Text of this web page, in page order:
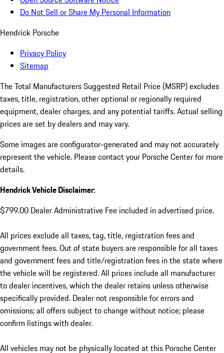
Do Not Sell or Share My Personal Information
Hendrick Porsche
Privacy Policy
Sitemap
The Total Manufacturers Suggested Retail Price (MSRP) excludes
taxes, title, registration, other optional or regionally required
equipment, dealer charges, and any potential tariffs. Actual selling
prices are set by dealers and may vary.
Some images are configurator-generated and may not accurately
represent the vehicle. Please contact your Porsche Center for more
details.
Hendrick Vehicle Disclaimer:
$799.00 Dealer Administrative Fee included in advertised price.
All prices exclude all taxes, tag, title, registration fees and
government fees. Out of state buyers are responsible for all taxes
and government fees and title/registration fees in the state where
the vehicle will be registered. All prices include all manufacturer
to dealer incentives, which the dealer retains unless otherwise
specifically provided. Dealer not responsible for errors and
omissions; all offers subject to change without notice; please
confirm listings with dealer.
All vehicles may not be physically located at this Porsche Center